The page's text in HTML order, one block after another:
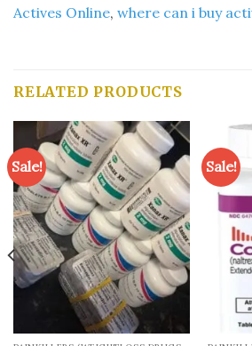
Actives Online, where can i buy
RELATED PRODUCTS
Sale! Sale!